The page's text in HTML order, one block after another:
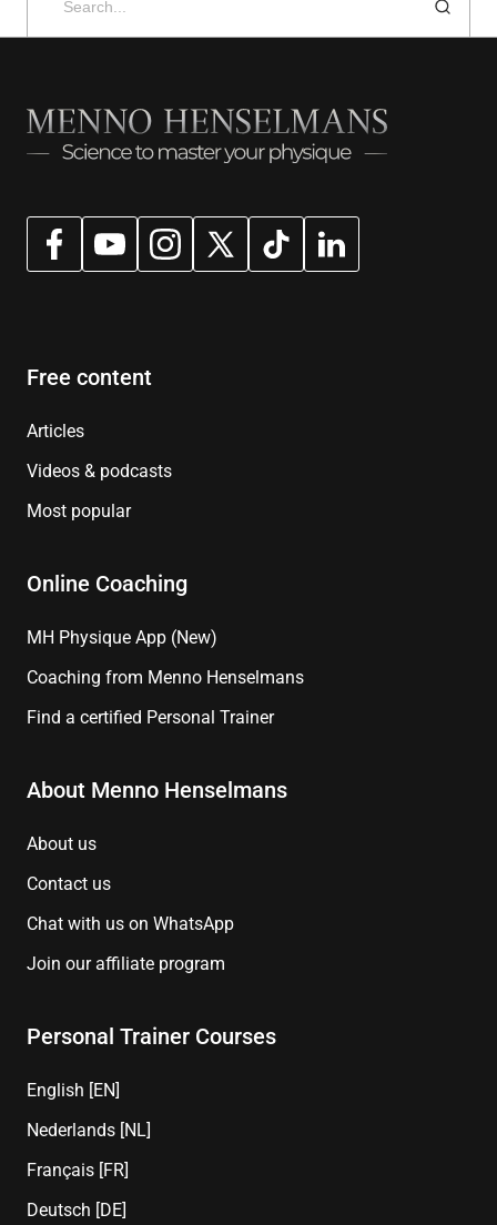
Search
Free content
Articles
Videos & podcasts
Most popular
Online Coaching
MH Physique App (New)
Coaching from Menno Henselmans
Find a certified Personal Trainer
About Menno Henselmans
About us
Contact us
Chat with us on WhatsApp
Join our affiliate program
Personal Trainer Courses
English [EN]
Nederlands [NL]
Français [FR]
Deutsch [DE]